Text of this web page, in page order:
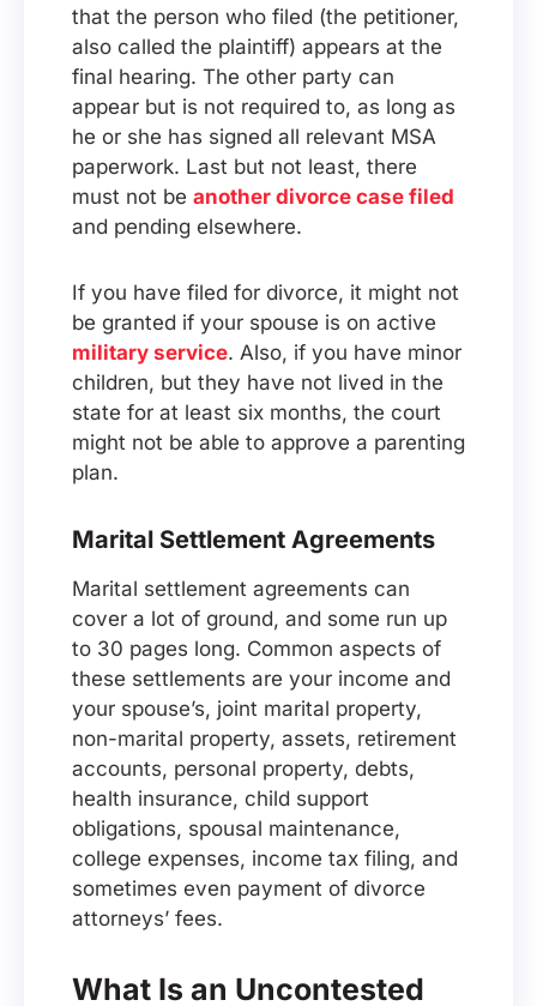
that the person who filed (the petitioner,
also called the plaintiff) appears at the
final hearing. The other party can
appear but is not required to, as long as
he or she has signed all relevant MSA
paperwork. Last but not least, there
must not be another divorce case filed
and pending elsewhere.
If you have filed for divorce, it might not
be granted if your spouse is on active
military service. Also, if you have minor
children, but they have not lived in the
state for at least six months, the court
might not be able to approve a parenting
plan.
Marital Settlement Agreements
Marital settlement agreements can
cover a lot of ground, and some run up
to 30 pages long. Common aspects of
these settlements are your income and
your spouse’s, joint marital property,
non-marital property, assets, retirement
accounts, personal property, debts,
health insurance, child support
obligations, spousal maintenance,
college expenses, income tax filing, and
sometimes even payment of divorce
attorneys’ fees.
What Is an Uncontested